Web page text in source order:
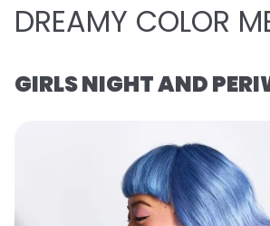
DREAMY COLOR
GIRLS NIGHT AND